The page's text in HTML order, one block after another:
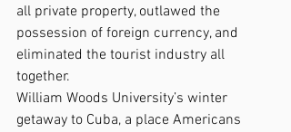
all private property, outlawed the
possession of foreign currency, and
eliminated the tourist industry all
together.
William Woods University’s winter
getaway to Cuba, a place Americans